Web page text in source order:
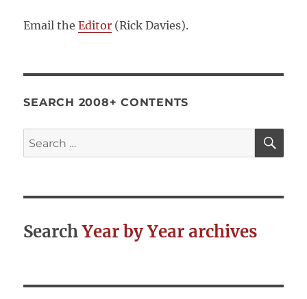
Email theEditor (Rick Davies).
SEARCH 2008+ CONTENTS
Search
for:
SearchYear by Year archives